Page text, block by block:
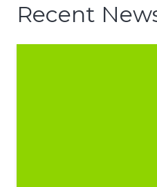
Recent